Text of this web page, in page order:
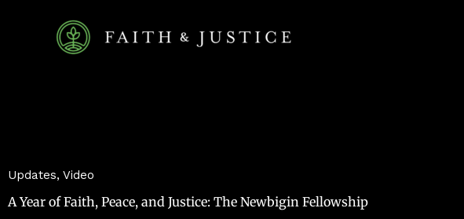
Updates, Video
A Year of Faith, Peace, and Justice: The Newbigin Fellowship